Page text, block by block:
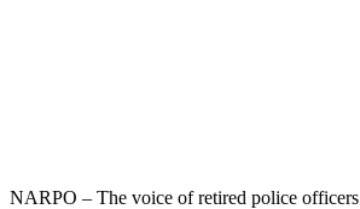
NARPO – The voice of retired police officers